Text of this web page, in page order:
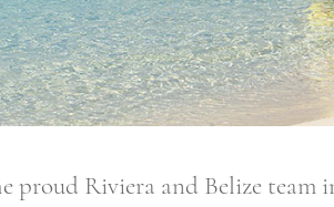
Riviera and Belize team